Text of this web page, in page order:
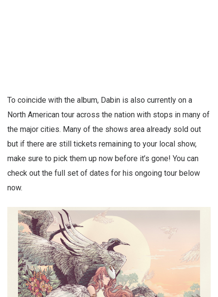
To coincide with the album, Dabin is also currently on a
North American tour across the nation with stops in many of
the major cities. Many of the shows area already sold out
but if there are still tickets remaining to your local show,
make sure to pick them up now before it’s gone! You can
check out the full set of dates for his ongoing tour below
now.